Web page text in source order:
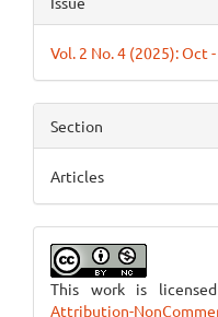
Vol. 2 No. 4 (2025): Oct
Section
Articles
This work is
Attribution-